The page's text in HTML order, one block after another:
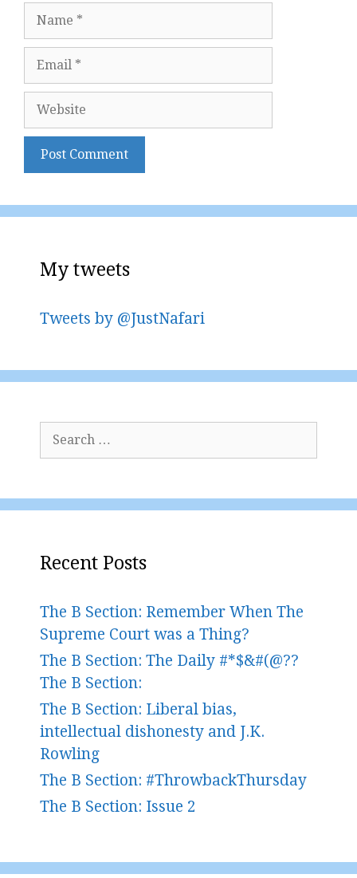
Website
My tweets
Tweets by @JustNafari
Search
for:
Recent Posts
The B Section: Remember When The
Supreme Court was a Thing?
The B Section: The Daily #*$&#(@??
The B Section:
The B Section: Liberal bias,
intellectual dishonesty and J.K.
Rowling
The B Section: #ThrowbackThursday
The B Section: Issue 2